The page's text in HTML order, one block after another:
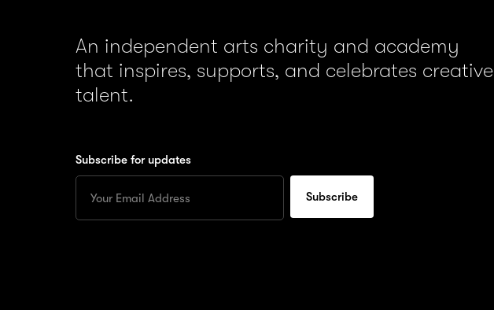
An independent arts charity and academy
that inspires, supports, and celebrates creative
talent.
Subscribe for updates
your
Email